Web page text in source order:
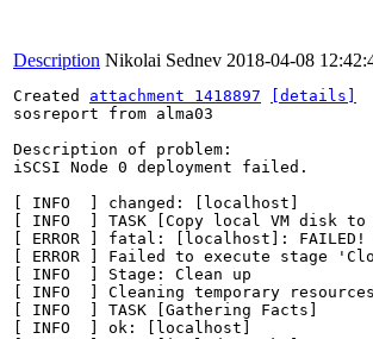
Description Nikolai Sednev 2018-04-08
Created attachment 1418897
[details]
sosreport from alma03
Description of problem:
iSCSI Node 0 deployment failed.
[ INFO  ] changed: [localhost]
[ INFO  ] TASK [Copy local VM disk to
[ ERROR ] fatal: [localhost]: FAILED!
[ ERROR ] Failed to execute stage
[ INFO  ] Stage: Clean up
[ INFO  ] Cleaning temporary resources
[ INFO  ] TASK [Gathering Facts]
[ INFO  ] ok: [localhost]